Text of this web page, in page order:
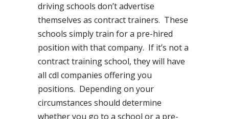
driving schools don’t advertise
themselves as contract trainers. These
schools simply train for a pre-hired
position with that company. If it’s not a
contract training school, they will have
all cdl companies offering you
positions. Depending on your
circumstances should determine
whether you go to a school or a pre-